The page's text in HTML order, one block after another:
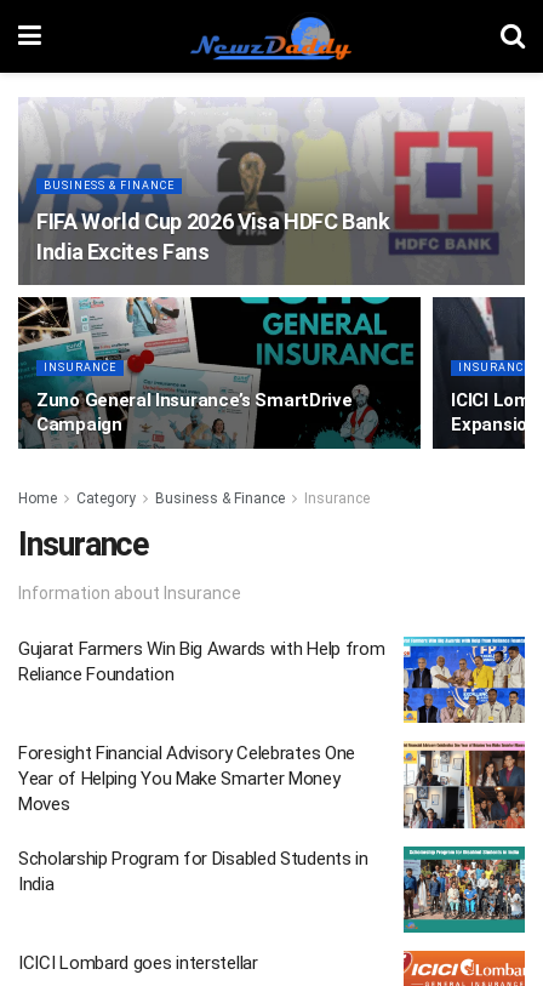
BUSINESS & FINANCE
FIFA World Cup 2026 Visa HDFC Bank
India Excites Fans
INSURANCE
Zuno General Insurance’s SmartDrive
Campaign
INSURANCE
ICICI
Expansion
Home Category Business & Finance Insurance
Insurance
Information about Insurance
Gujarat Farmers Win Big Awards with Help from
Reliance Foundation
Foresight Financial Advisory Celebrates One
Year of Helping You Make Smarter Money
Moves
Scholarship Program for Disabled Students in
India
ICICI Lombard goes interstellar